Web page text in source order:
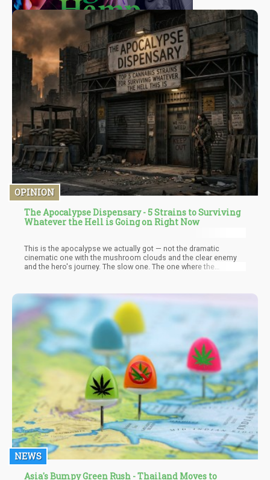
OPINION
The Apocalypse Dispensary - 5 Strains to Surviving
Whatever the Hell is Going on Right Now
This is the apocalypse we actually got — not the dramatic
cinematic one with the mushroom clouds and the clear enemy
and the hero's journey. The slow one. The one where the
can't tell if you're witnessing the birth of tyranny or just a very
bad few years. The one where the elites keep doing elite things
and everyone is slowly losing their mind trying to decide how
seriously to take all of it.
NEWS
Asia's Bumpy Green Rush - Thailand Moves to